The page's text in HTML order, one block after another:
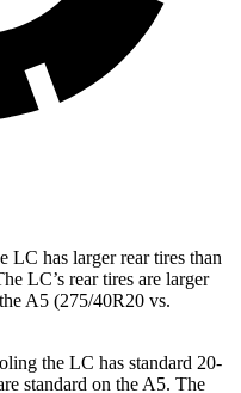
LC has larger rear tires than
LC’s rear tires are larger
A5 (275/40R20 vs.
the LC has standard 20-
standard on the A5. The